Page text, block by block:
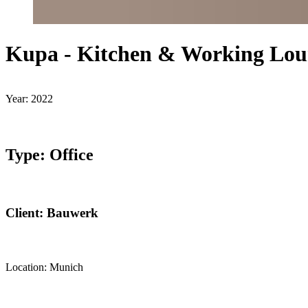
Kupa - Kitchen & Working
Year: 2022
Type: Office
Client: Bauwerk
Location: Munich